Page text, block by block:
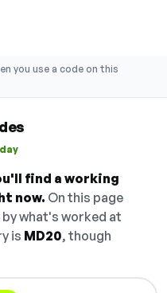
you use a code on this
find a working
now. On this page
what's worked at
is MD20, though